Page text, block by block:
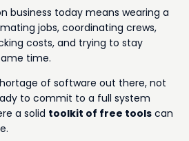
business today means wearing a
jobs, coordinating crews,
costs, and trying to stay
time.
of software out there, not
to commit to a full system
a solid toolkit of free tools can